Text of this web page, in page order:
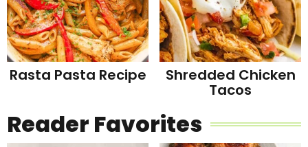
Rasta Pasta Recipe Shredded Chicken
Tacos
Reader Favorites